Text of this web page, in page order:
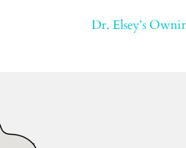
Dr. Elsey’s